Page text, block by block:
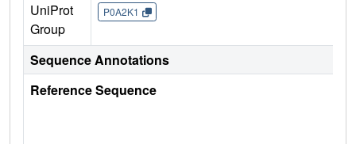
UniProt
Group
P0A2K1
Sequence Annotations
Reference Sequence